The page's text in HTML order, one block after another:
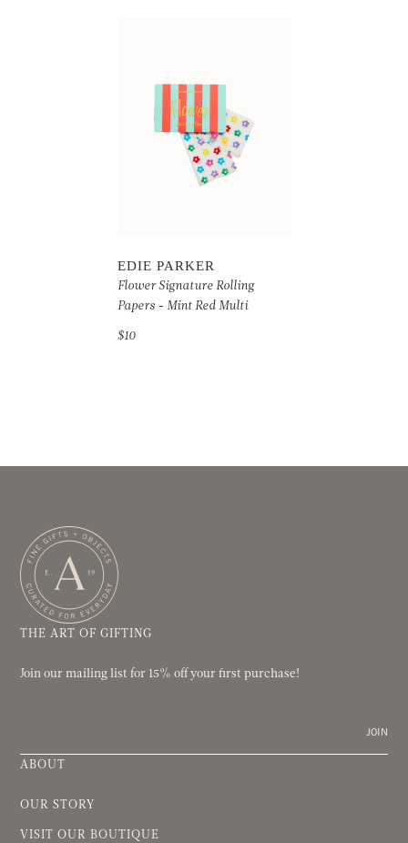
EDIE PARKER
Flower Signature Rolling
Papers - Mint Red Multi
$10
THE ART OF GIFTING
Join our mailing list for 15% off your first purchase!
JOIN
ABOUT
OUR STORY
VISIT OUR BOUTIQUE